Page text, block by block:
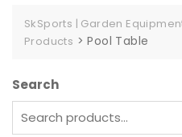
SkSports | Garden
Products >Pool Table
Search